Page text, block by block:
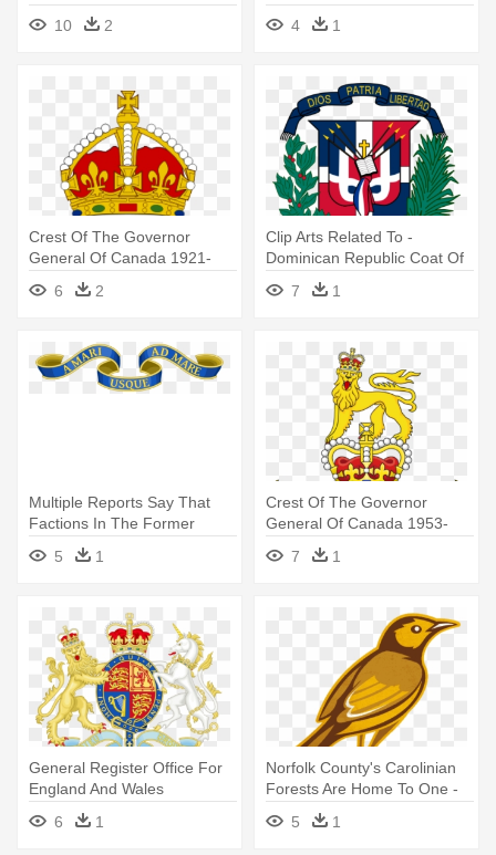
10
2
4
1
Crest Of The Governor
General Of Canada 1921-
1931 - Canadian Coat Of
Arms Shield
6 2
Clip Arts Related To -
Dominican Republic Coat Of
7 1
Multiple Reports Say That
Factions In The Former
Colony - Coat Of Arms Motto
5 1
Crest Of The Governor
General Of Canada 1953-
1981 - Queen Elizabeth 2nd
Coat Of Arms
7 1
General Register Office For
England And Wales
Wikipedia,governor - Royal
Coat Of Arms
6 1
Norfolk County's Carolinian
Forests Are Home To One -
Bird On Coat Of Arms
5 1